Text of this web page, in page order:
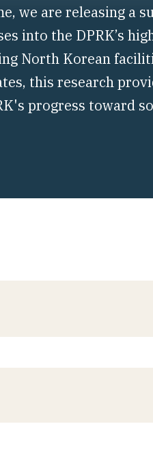
we are releasing a
into the DPRK’s
North Korean
this research
progress toward